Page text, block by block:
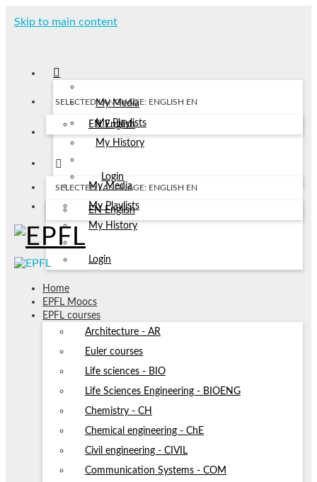
Skip to main content
My Media
My Playlists
My History
Login
SELECTED LANGUAGE: ENGLISH EN
EN English
My Media
My Playlists
My History
Login
SELECTED LANGUAGE: ENGLISH EN
EN English
Home
EPFL Moocs
EPFL courses
Architecture - AR
Euler courses
Life sciences - BIO
Life Sciences Engineering - BIOENG
Chemistry - CH
Chemical engineering - ChE
Civil engineering - CIVIL
Communication Systems - COM